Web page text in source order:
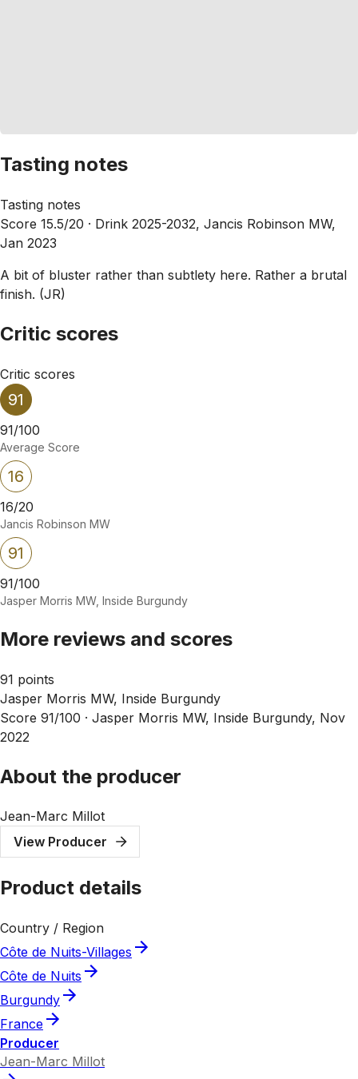
Tasting notes
Tasting notes
Score 15.5/20 · Drink 2025-2032, Jancis Robinson MW,
Jan 2023
A bit of bluster rather than subtlety here. Rather a brutal
finish. (JR)
Critic scores
Critic scores
91
91/100
Average Score
16
16/20
Jancis Robinson MW
91
91/100
Jasper Morris MW, Inside Burgundy
More reviews and scores
91 points
Jasper Morris MW, Inside Burgundy
Score 91/100 · Jasper Morris MW, Inside Burgundy, Nov
2022
About the producer
Jean-Marc Millot
View Producer
Product details
Country / Region
Côte de Nuits-Villages
Côte de Nuits
Burgundy
France
Producer
Jean-Marc Millot